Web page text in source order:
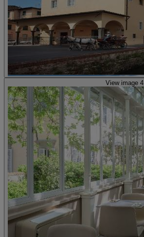
View image 4